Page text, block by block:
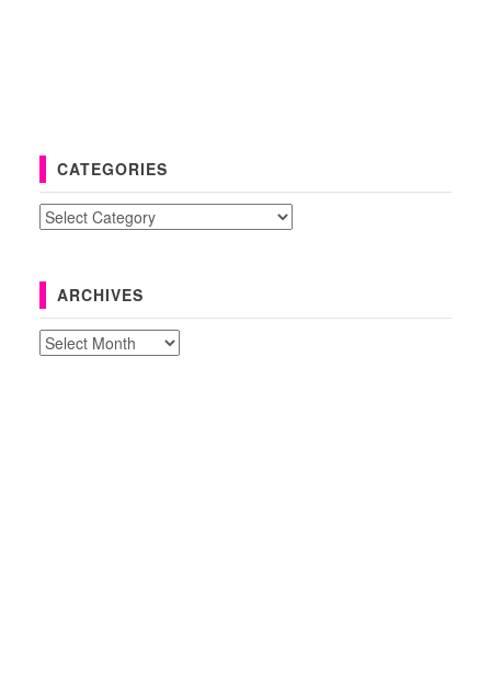
CATEGORIES
Categories
ARCHIVES
Archives